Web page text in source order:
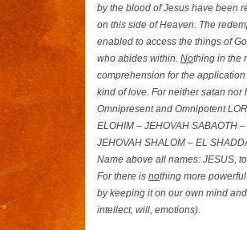
by the blood of Jesus have been
on this side of Heaven. The
enabled to access the things of
who abides within. Nothing in the
comprehension for the
kind of love. For neither satan
Omnipresent and Omnipotent
ELOHIM – JEHOVAH SABAOTH
JEHOVAH SHALOM – EL
Name above all names: JESUS,
For there is nothing more
by keeping it on our own mind
intellect, will, emotions).